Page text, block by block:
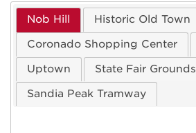
Nob Hill
Historic Old Town
Coronado Shopping Center
Uptown
State Fair Grounds
Sandia Peak Tramway